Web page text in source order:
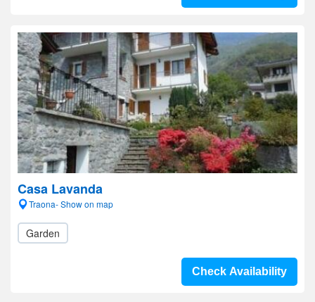
Casa Lavanda
Traona- Show on map
Garden
Check Availability